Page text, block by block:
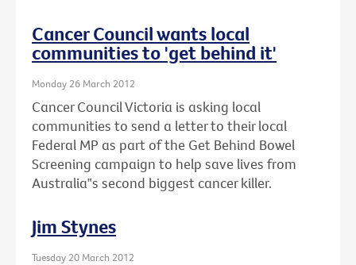
Cancer Council wants local
communities to 'get behind it'
Monday 26 March 2012
Cancer Council Victoria is asking local
communities to send a letter to their local
Federal MP as part of the Get Behind Bowel
Screening campaign to help save lives from
Australia‟s second biggest cancer killer.
Jim Stynes
Tuesday 20 March 2012